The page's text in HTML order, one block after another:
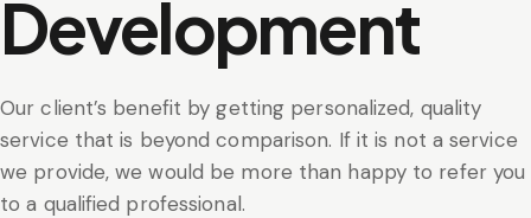
Development
Our client’s benefit by getting personalized, quality
service that is beyond comparison. If it is not a service
we provide, we would be more than happy to refer you
to a qualified professional.